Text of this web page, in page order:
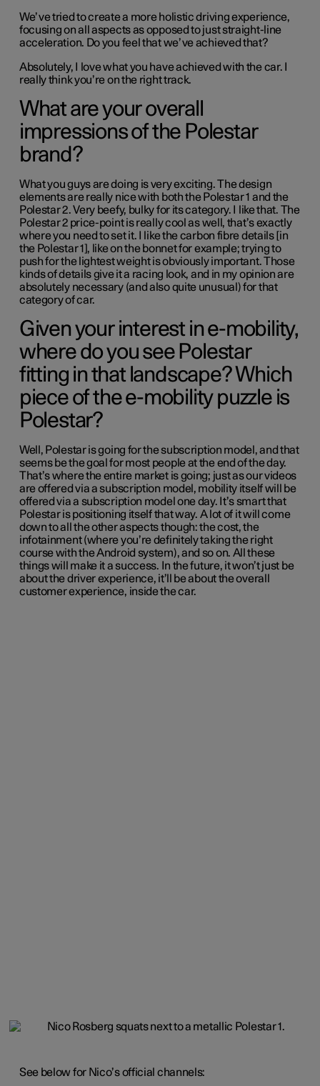
We’ve tried to create a more holistic driving experience,
focusing on all aspects as opposed to just straight-line
acceleration. Do you feel that we’ve achieved that?
Absolutely, I love what you have achieved with the car. I
really think you’re on the right track.
What are your overall
impressions of the Polestar
brand?
What you guys are doing is very exciting. The design
elements are really nice with both the Polestar 1 and the
Polestar 2. Very beefy, bulky for its category. I like that. The
Polestar 2 price-point is really cool as well, that’s exactly
where you need to set it. I like the carbon fibre details [in
the Polestar 1], like on the bonnet for example; trying to
push for the lightest weight is obviously important. Those
kinds of details give it a racing look, and in my opinion are
absolutely necessary (and also quite unusual) for that
category of car.
Given your interest in e-mobility,
where do you see Polestar
fitting in that landscape? Which
piece of the e-mobility puzzle is
Polestar?
Well, Polestar is going for the subscription model, and that
seems be the goal for most people at the end of the day.
That’s where the entire market is going; just as our videos
are offered via a subscription model, mobility itself will be
offered via a subscription model one day. It’s smart that
Polestar is positioning itself that way. A lot of it will come
down to all the other aspects though: the cost, the
infotainment (where you’re definitely taking the right
course with the Android system), and so on. All these
things will make it a success. In the future, it won’t just be
about the driver experience, it’ll be about the overall
customer experience, inside the car.
See below for Nico’s official channels: